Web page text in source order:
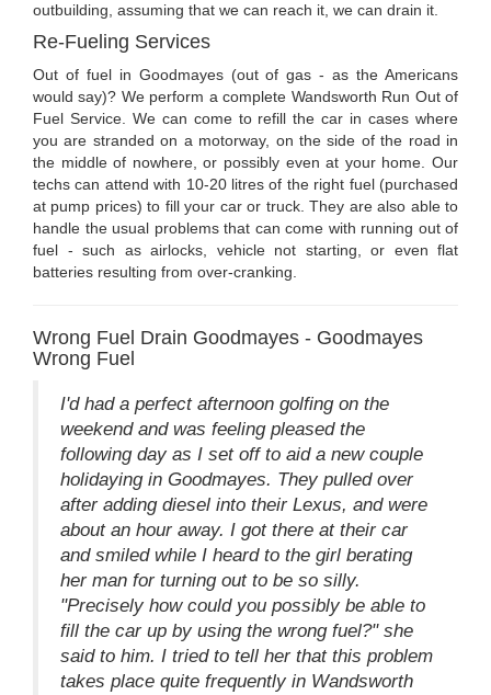
outbuilding, assuming that we can reach it, we can drain it.
Re-Fueling Services
Out of fuel in Goodmayes (out of gas - as the Americans
would say)? We perform a complete Wandsworth Run Out of
Fuel Service. We can come to refill the car in cases where
you are stranded on a motorway, on the side of the road in
the middle of nowhere, or possibly even at your home. Our
techs can attend with 10-20 litres of the right fuel (purchased
at pump prices) to fill your car or truck. They are also able to
handle the usual problems that can come with running out of
fuel - such as airlocks, vehicle not starting, or even flat
batteries resulting from over-cranking.
Wrong Fuel Drain Goodmayes - Goodmayes
Wrong Fuel
I'd had a perfect afternoon golfing on the
weekend and was feeling pleased the
following day as I set off to aid a new couple
holidaying in Goodmayes. They pulled over
after adding diesel into their Lexus, and were
about an hour away. I got there at their car
and smiled while I heard to the girl berating
her man for turning out to be so silly.
"Precisely how could you possibly be able to
fill the car up by using the wrong fuel?" she
said to him. I tried to tell her that this problem
takes place quite frequently in Wandsworth